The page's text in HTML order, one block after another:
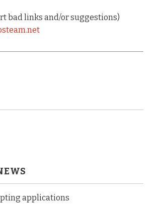
bad links and/or suggestions)
applications